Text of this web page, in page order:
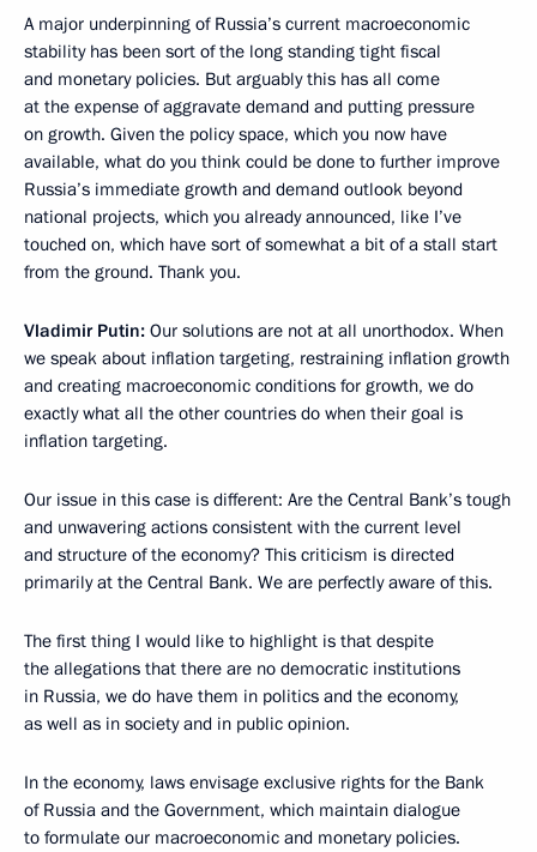
A major underpinning of Russia’s current macroeconomic
stability has been sort of the long standing tight fiscal
and monetary policies. But arguably this has all come
at the expense of aggravate demand and putting pressure
on growth. Given the policy space, which you now have
available, what do you think could be done to further improve
Russia’s immediate growth and demand outlook beyond
national projects, which you already announced, like I’ve
touched on, which have sort of somewhat a bit of a stall start
from the ground. Thank you.
Vladimir Putin: Our solutions are not at all unorthodox. When
we speak about inflation targeting, restraining inflation growth
and creating macroeconomic conditions for growth, we do
exactly what all the other countries do when their goal is
inflation targeting.
Our issue in this case is different: Are the Central Bank’s tough
and unwavering actions consistent with the current level
and structure of the economy? This criticism is directed
primarily at the Central Bank. We are perfectly aware of this.
The first thing I would like to highlight is that despite
the allegations that there are no democratic institutions
in Russia, we do have them in politics and the economy,
as well as in society and in public opinion.
In the economy, laws envisage exclusive rights for the Bank
of Russia and the Government, which maintain dialogue
to formulate our macroeconomic and monetary policies.